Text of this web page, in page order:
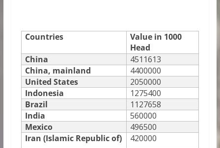
Countries
Value in 1000
Head
China
4511613
China, mainland
4400000
United States
2050000
Indonesia
1275400
Brazil
1127658
India
560000
Mexico
496500
Iran (Islamic Republic of)
420000